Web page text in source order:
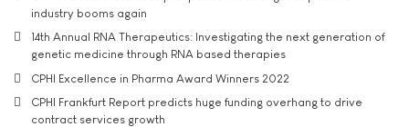
industry booms again
14th Annual RNA Therapeutics: Investigating the next generation of
genetic medicine through RNA based therapies
CPHI Excellence in Pharma Award Winners 2022
CPHI Frankfurt Report predicts huge funding overhang to drive
contract services growth